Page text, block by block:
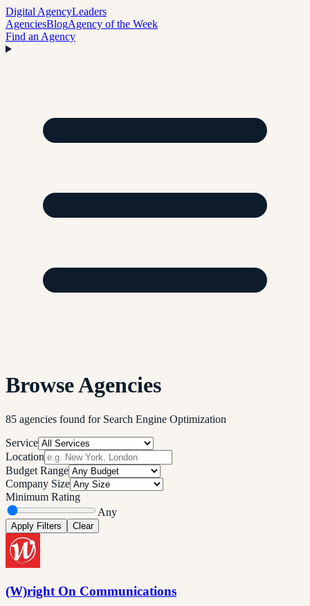
Digital AgencyLeaders
AgenciesBlogAgency of the Week
Find an Agency
Browse Agencies
85 agencies found for Search Engine Optimization
Service
Location
Budget Range
Company Size
Minimum Rating
Any
Apply Filters Clear
(W)right On Communications